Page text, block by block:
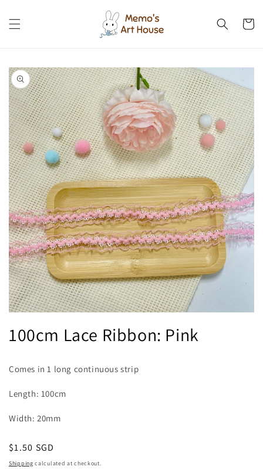
content
Cart
Skip to
product
information
1
in
100cm Lace Ribbon: Pink
Comes in 1 long continuous strip
Length: 100cm
Width: 20mm
Regular
price
$1.50 SGD
Shipping calculated at checkout.